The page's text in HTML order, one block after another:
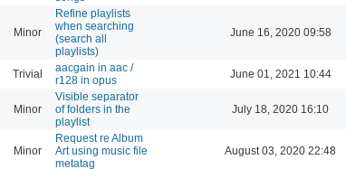
Minor
Refine playlists
when searching
(search all
playlists)
June 16, 2020 09:58
Trivial
aacgain in aac /
r128 in opus
June 01, 2021 10:44
Minor
Visible separator
of folders in the
playlist
July 18, 2020 16:10
Minor
Request re Album
Art using music file
metatag
August 03, 2020 22:48